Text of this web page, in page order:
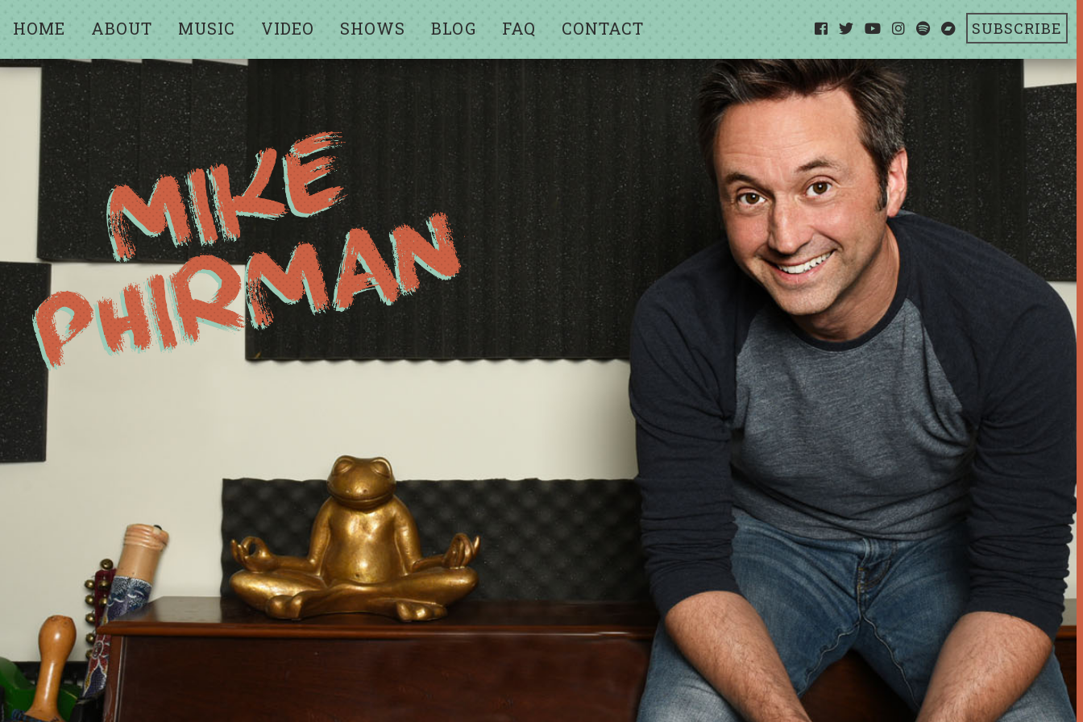
SUBSCRIBE
HOME ABOUT MUSIC VIDEO SHOWS BLOG FAQ CONTACT